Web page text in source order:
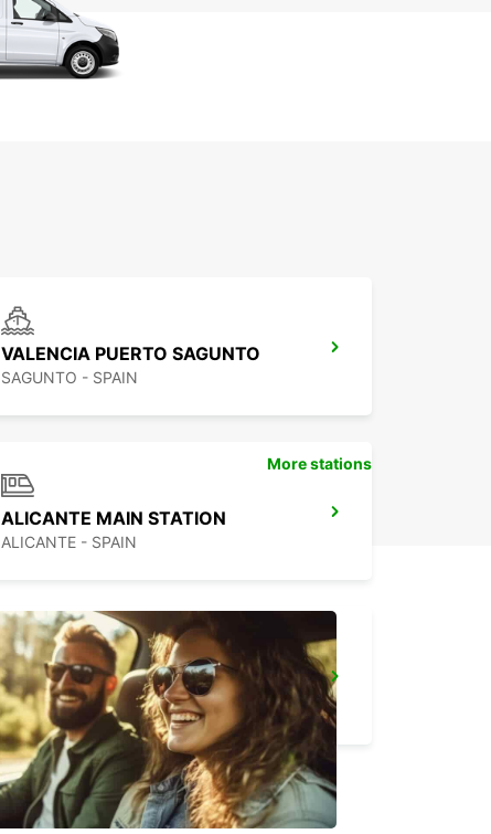
VALENCIA PUERTO SAGUNTO
SAGUNTO - SPAIN
ALICANTE MAIN STATION
ALICANTE - SPAIN
IBIZA AIRPORT
SANT JORDI - SPAIN
More stations